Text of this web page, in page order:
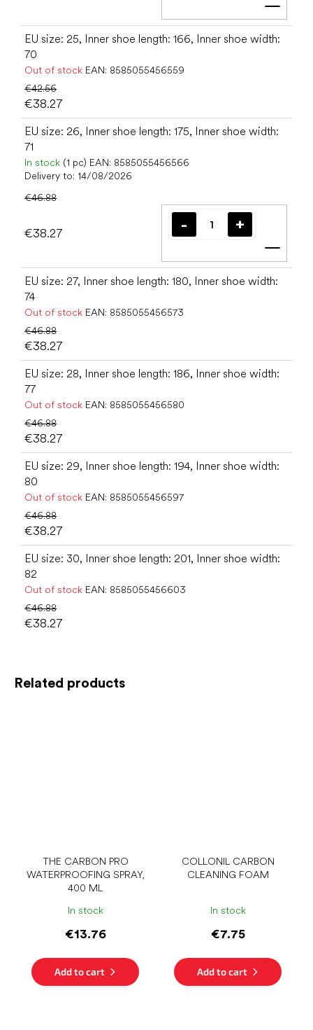
Related products
THE CARBON PRO
WATERPROOFING SPRAY,
400 ML
In stock
€13.76
Add to cart
COLLONIL CARBON
CLEANING FOAM
In stock
€7.75
Add to cart
Add
EU size: 25, Inner shoe length: 166, Inner shoe width:
70
Out of stock EAN: 8585055456559
€42.56
€38.27
EU size: 26, Inner shoe length: 175, Inner shoe width:
71
In stock (1 pc) EAN: 8585055456566
Delivery to: 14/08/2026
€46.88
€38.27
Add
EU size: 27, Inner shoe length: 180, Inner shoe width:
74
Out of stock EAN: 8585055456573
€46.88
€38.27
EU size: 28, Inner shoe length: 186, Inner shoe width:
77
Out of stock EAN: 8585055456580
€46.88
€38.27
EU size: 29, Inner shoe length: 194, Inner shoe width:
80
Out of stock EAN: 8585055456597
€46.88
€38.27
EU size: 30, Inner shoe length: 201, Inner shoe width:
82
Out of stock EAN: 8585055456603
€46.88
€38.27